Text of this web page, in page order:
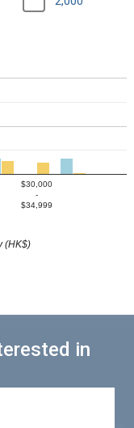
$30,000
-
$34,999
(HK$)
in